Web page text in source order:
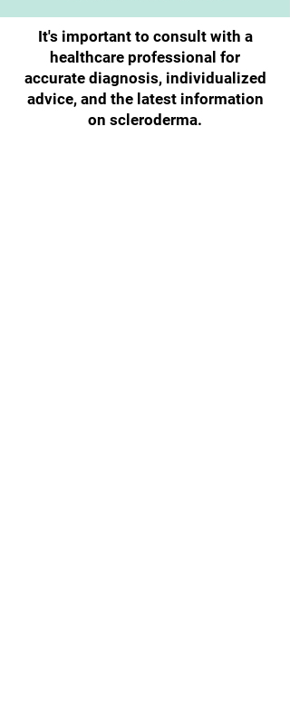
It's important to consult with a
healthcare professional for
accurate diagnosis, individualized
advice, and the latest information
on scleroderma.